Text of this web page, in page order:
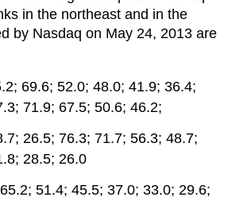
in the northeast and in the
by Nasdaq on May 24, 2013 are
69.6; 52.0; 48.0; 41.9; 36.4;
71.9; 67.5; 50.6; 46.2;
26.5; 76.3; 71.7; 56.3; 48.7;
28.5; 26.0
51.4; 45.5; 37.0; 33.0; 29.6;